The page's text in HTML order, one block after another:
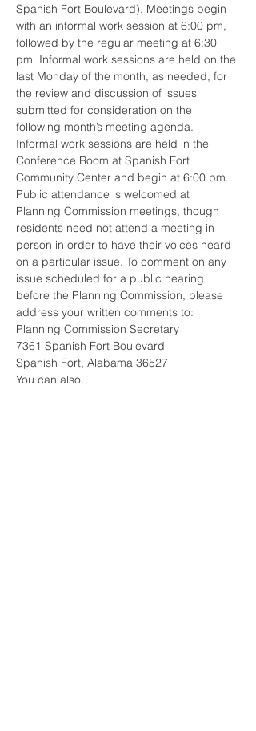
Spanish Fort Boulevard). Meetings begin
with an informal work session at 6:00 pm,
followed by the regular meeting at 6:30
pm. Informal work sessions are held on the
last Monday of the month, as needed, for
the review and discussion of issues
submitted for consideration on the
following month’s meeting agenda.
Informal work sessions are held in the
Conference Room at Spanish Fort
Community Center and begin at 6:00 pm.
Public attendance is welcomed at
Planning Commission meetings, though
residents need not attend a meeting in
person in order to have their voices heard
on a particular issue. To comment on any
issue scheduled for a public hearing
before the Planning Commission, please
address your written comments to:
Planning Commission Secretary
7361 Spanish Fort Boulevard
Spanish Fort, Alabama 36527
You can also…